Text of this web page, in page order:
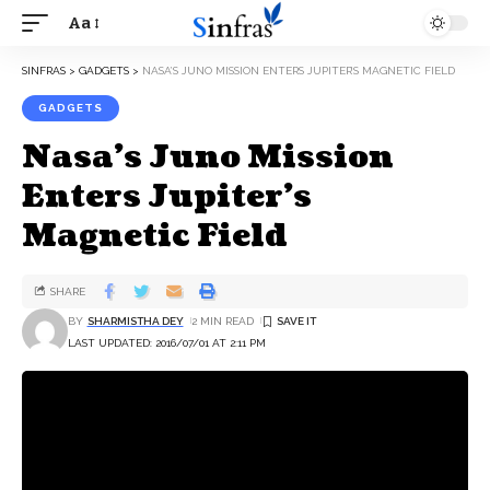
Aa
SINFRAS > GADGETS > NASA’S JUNO MISSION ENTERS JUPITER’S MAGNETIC FIELD
GADGETS
Nasa’s Juno Mission
Enters Jupiter’s
Magnetic Field
LAST UPDATED: 2016/07/01 AT 2:11 PM
BY SHARMISTHA DEY 2 MIN READ
SHARE